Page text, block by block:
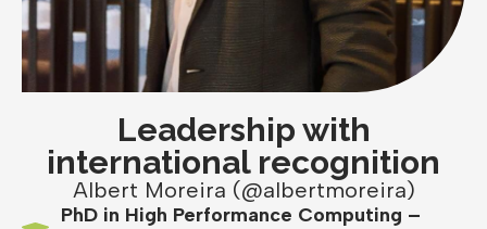
Leadership with
international recognition
Albert Moreira (@albertmoreira)
PhD in High Performance Computing –